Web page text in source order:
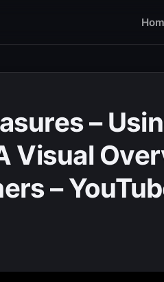
–
Visual
–